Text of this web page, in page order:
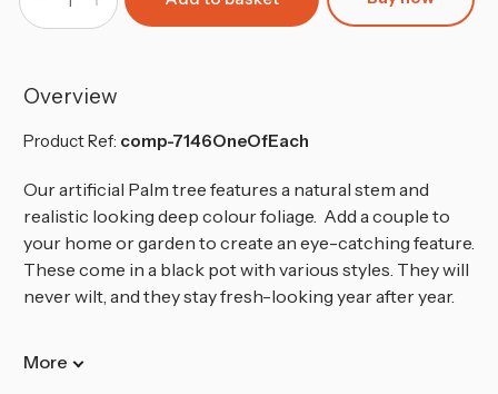
of
Tree
in
-
Quantity
of
Tree
in
-
Overview
Product Ref: comp-7146OneOfEach
Our artificial Palm tree features a natural stem and
realistic looking deep colour foliage. Add a couple to
your home or garden to create an eye-catching feature.
These come in a black pot with various styles. They will
never wilt, and they stay fresh-looking year after year.
More